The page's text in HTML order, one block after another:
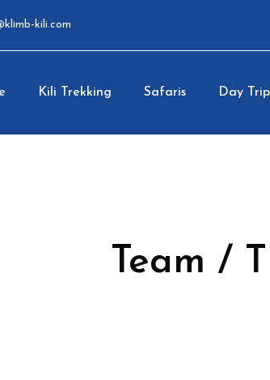
kili.com
Kili Trekking Safaris Day
Team /